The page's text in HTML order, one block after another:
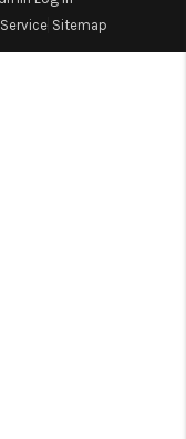
Sitemap